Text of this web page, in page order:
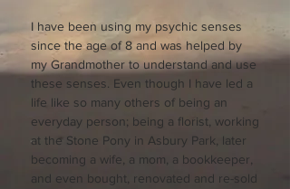
I have been using my psychic senses
since the age of 8 and was helped by
my Grandmother to understand and use
these senses. Even though I have led a
life like so many others of being an
everyday person; being a florist, working
at the Stone Pony in Asbury Park, later
becoming a wife, a mom, a bookkeeper,
and even bought, renovated and re-sold